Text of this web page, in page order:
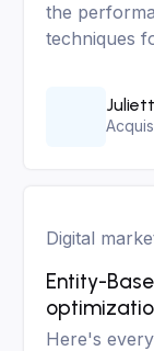
the
techniques
Digital
Entity-
Here's